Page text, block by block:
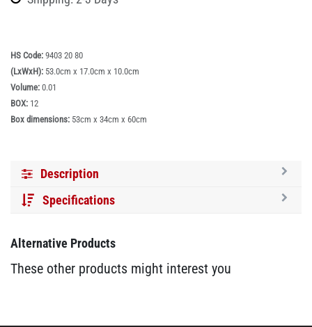
HS Code: 9403 20 80
(LxWxH): 53.0cm x 17.0cm x 10.0cm
Volume: 0.01
BOX: 12
Box dimensions: 53cm x 34cm x 60cm
Description
Specifications
Alternative Products
These other products might interest you